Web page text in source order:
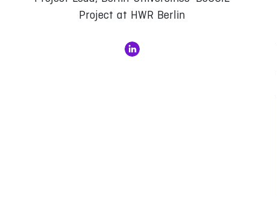
Project at HWR Berlin